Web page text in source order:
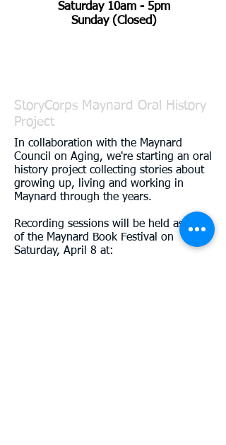
Saturday 10am - 5pm
Sunday (Closed)
StoryCorps Maynard Oral History
Project
In collaboration with the Maynard
Council on Aging, we're starting an oral
history project collecting stories about
growing up, living and working in
Maynard through the years.
Recording sessions will be held as part
of the Maynard Book Festival on
Saturday, April 8 at: